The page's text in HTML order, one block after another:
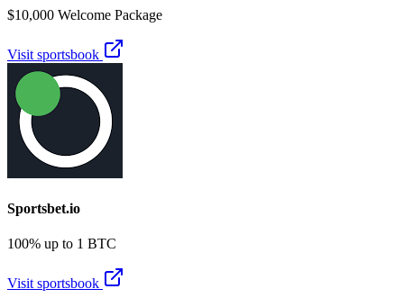
$10,000 Welcome Package
Visit sportsbook
Sportsbet.io
100% up to 1 BTC
Visit sportsbook